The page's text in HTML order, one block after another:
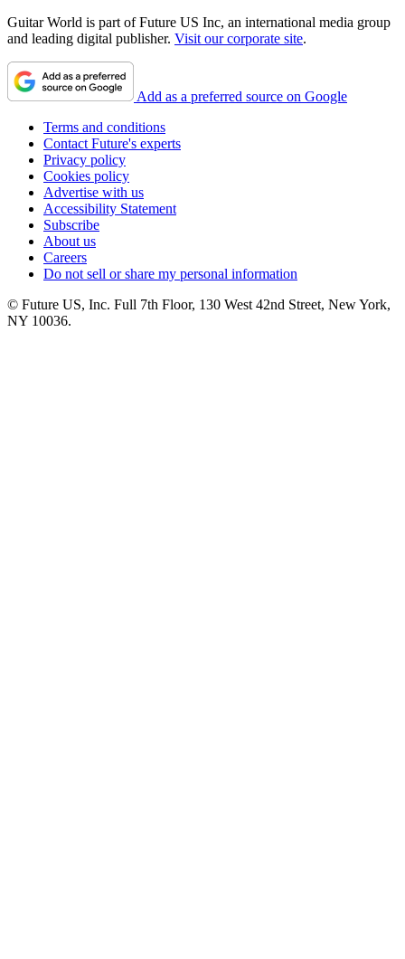
Guitar World is part of Future US Inc, an international media group
and leading digital publisher. Visit our corporate site.
Add as a preferred source on Google
Terms and conditions
Contact Future's experts
Privacy policy
Cookies policy
Advertise with us
Accessibility Statement
Subscribe
About us
Careers
Do not sell or share my personal information
© Future US, Inc. Full 7th Floor, 130 West 42nd Street, New York,
NY 10036.